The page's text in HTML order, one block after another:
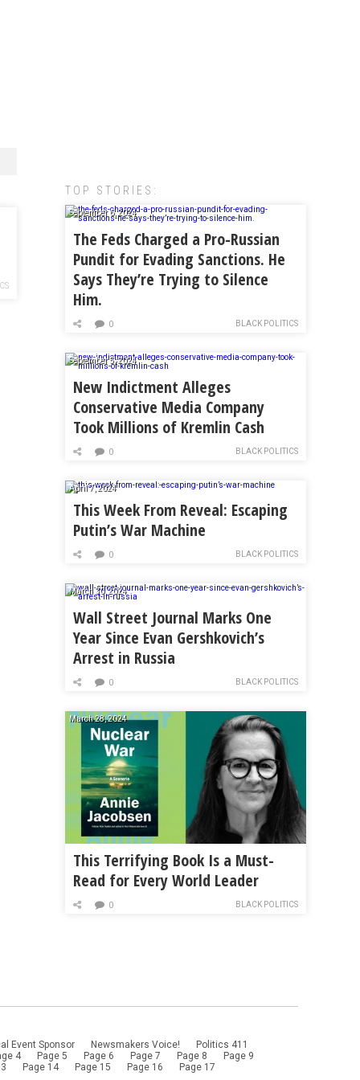
TOP STORIES:
September 6, 2024
The Feds Charged a Pro-Russian
Pundit for Evading Sanctions. He
Says They’re Trying to Silence
Him.
BLACK POLITICS
0
September 5, 2024
New Indictment Alleges
Conservative Media Company
Took Millions of Kremlin Cash
BLACK POLITICS
0
April 7, 2024
This Week From Reveal: Escaping
Putin’s War Machine
BLACK POLITICS
0
March 30, 2024
Wall Street Journal Marks One
Year Since Evan Gershkovich’s
Arrest in Russia
BLACK POLITICS
0
March 28, 2024
This Terrifying Book Is a Must-
Read for Every World Leader
BLACK POLITICS
0
Event Sponsor Newsmakers Voice!
Politics 411
4 Page 5 Page 6 Page 7 Page 8
Page 9
Page 14 Page 15 Page 16 Page 17